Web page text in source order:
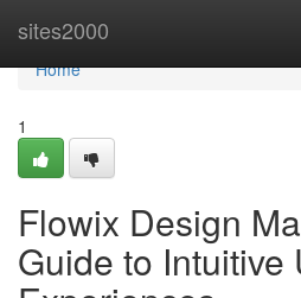
sites2000
Home
Home
1
Flowix Design
Guide to Intuitive